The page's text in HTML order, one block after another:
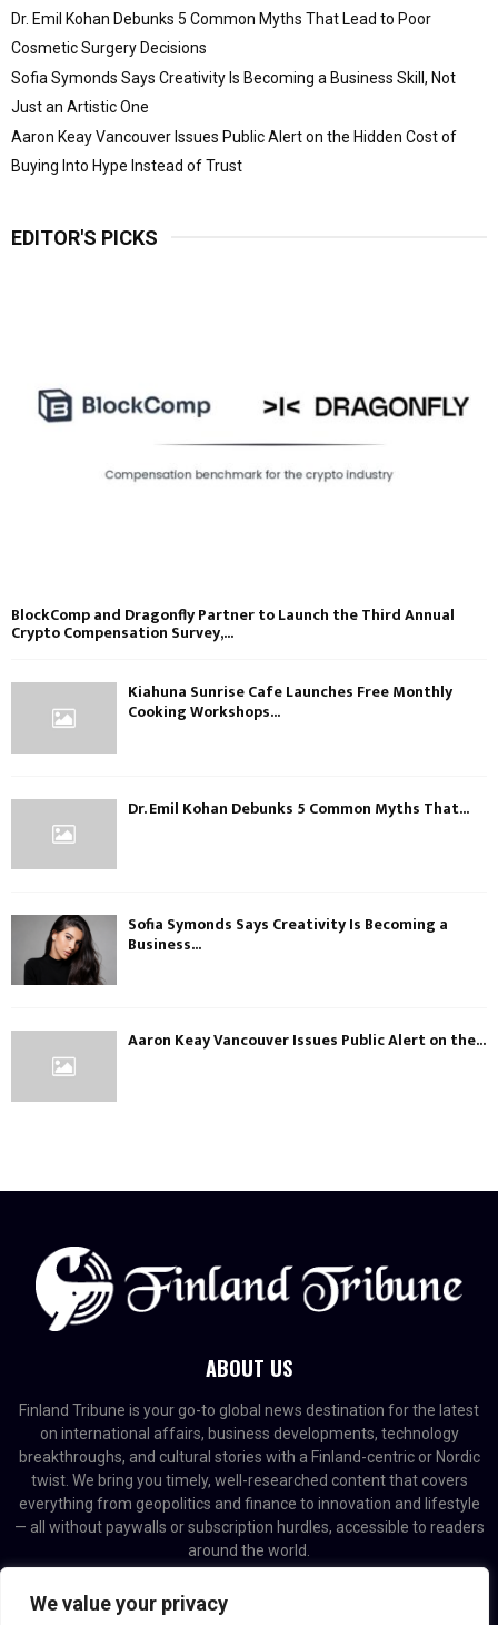
We value your privacy
Dr. Emil Kohan Debunks 5 Common Myths That Lead to Poor
Cosmetic Surgery Decisions
Sofia Symonds Says Creativity Is Becoming a Business Skill, Not
Just an Artistic One
Aaron Keay Vancouver Issues Public Alert on the Hidden Cost of
Buying Into Hype Instead of Trust
EDITOR'S PICKS
BlockComp and Dragonfly Partner to Launch the Third Annual
Crypto Compensation Survey,...
Kiahuna Sunrise Cafe Launches Free Monthly
Cooking Workshops...
Dr. Emil Kohan Debunks 5 Common Myths That...
Sofia Symonds Says Creativity Is Becoming a
Business...
Aaron Keay Vancouver Issues Public Alert on the...
ABOUT US
Finland Tribune is your go-to global news destination for the latest
on international affairs, business developments, technology
breakthroughs, and cultural stories with a Finland-centric or Nordic
twist. We bring you timely, well-researched content that covers
everything from geopolitics and finance to innovation and lifestyle
— all without paywalls or subscription hurdles, accessible to readers
around the world.